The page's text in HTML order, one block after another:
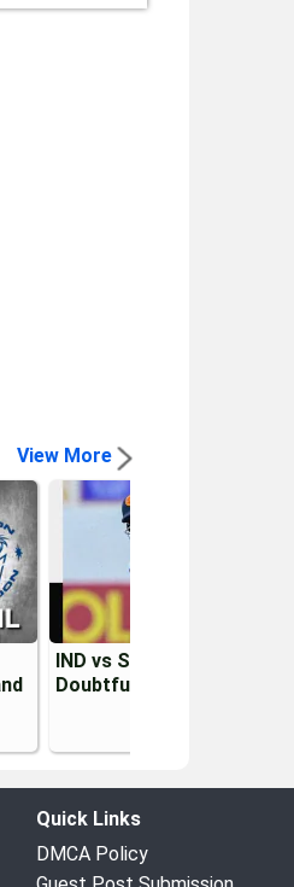
View More
IND vs SL 2026: Kusal
Doubtful for 1st Test vs
Quick Links
DMCA Policy